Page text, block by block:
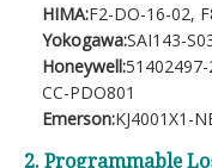
HIMA:F2-DO-16-02,
Yokogawa:SAI143-
Honeywell:
CC-PDO801
Emerson:KJ4001X1-
2. Programmable